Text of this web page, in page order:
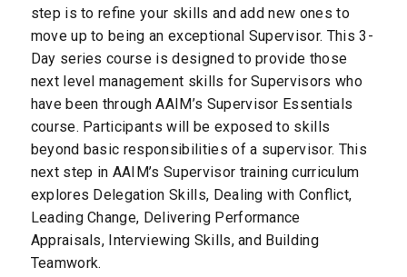
step is to refine your skills and add new ones to
move up to being an exceptional Supervisor. This 3-
Day series course is designed to provide those
next level management skills for Supervisors who
have been through AAIM’s Supervisor Essentials
course. Participants will be exposed to skills
beyond basic responsibilities of a supervisor. This
next step in AAIM’s Supervisor training curriculum
explores Delegation Skills, Dealing with Conflict,
Leading Change, Delivering Performance
Appraisals, Interviewing Skills, and Building
Teamwork.